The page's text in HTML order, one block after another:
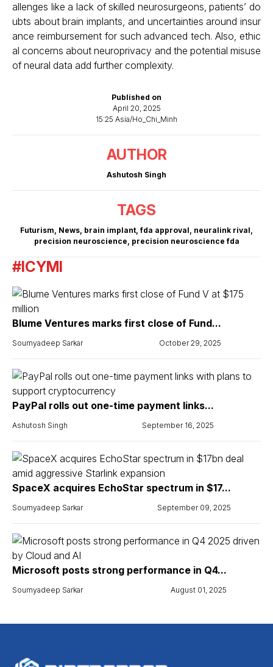
Published on
April 20, 2025
15:25 Asia/Ho_Chi_Minh
AUTHOR
Ashutosh Singh
TAGS
Futurism, News, brain implant,fda approval, neuralink rival,
precision neuroscience, precision neuroscience fda
allenges like a lack of skilled neurosurgeons, patients’ do
ubts about brain implants, and uncertainties around insur
ance reimbursement for such advanced tech. Also, ethic
al concerns about neuroprivacy and the potential misuse
of neural data add further complexity.
#ICYMI
Blume Ventures marks first close of Fund...
Soumyadeep Sarkar October 29, 2025
PayPal rolls out one-time payment links...
Ashutosh Singh September 16, 2025
SpaceX acquires EchoStar spectrum in $17...
Soumyadeep Sarkar September 09, 2025
Microsoft posts strong performance in Q4...
Soumyadeep Sarkar August 01, 2025